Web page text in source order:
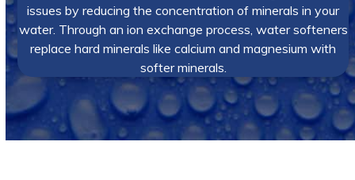
issues by reducing the concentration of minerals in your
water. Through an ion exchange process, water softeners
replace hard minerals like calcium and magnesium with
softer minerals.